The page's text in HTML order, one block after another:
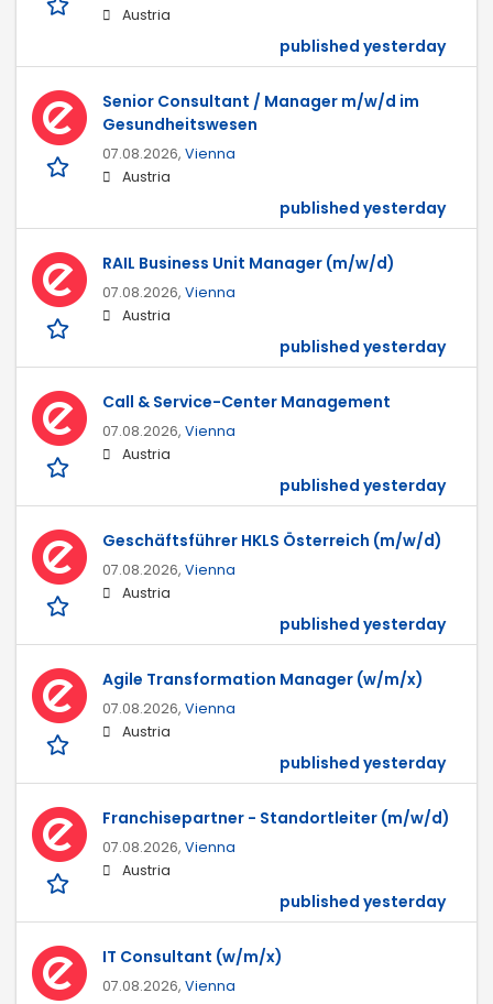
Austria
published yesterday
Senior Consultant / Manager m/w/d im
Gesundheitswesen
07.08.2026, Vienna
Austria
published yesterday
RAIL Business Unit Manager (m/w/d)
07.08.2026, Vienna
Austria
published yesterday
Call & Service-Center Management
07.08.2026, Vienna
Austria
published yesterday
Geschäftsführer HKLS Österreich (m/w/d)
07.08.2026, Vienna
Austria
published yesterday
Agile Transformation Manager (w/m/x)
07.08.2026, Vienna
Austria
published yesterday
Franchisepartner - Standortleiter (m/w/d)
07.08.2026, Vienna
Austria
published yesterday
IT Consultant (w/m/x)
07.08.2026, Vienna